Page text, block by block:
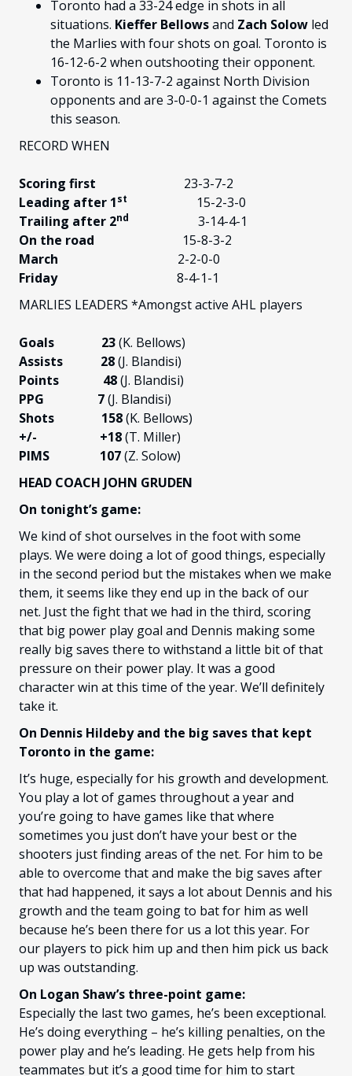
Toronto had a 33-24 edge in shots in all
situations. Kieffer Bellowsand Zach Solow led
the Marlies with four shots on goal. Toronto is
16-12-6-2 when outshooting their opponent.
Toronto is 11-13-7-2 against North Division
opponents and are 3-0-0-1 against the Comets
this season.
RECORD WHEN
Scoring first 23-3-7-2
Leading after 1st
15-2-3-0
Trailing after 2nd
3-14-4-1
On the road 15-8-3-2
March 2-2-0-0
Friday 8-4-1-1
MARLIES LEADERS *Amongst active AHL players
Goals 23(K. Bellows)
Assists 28(J. Blandisi)
Points 48(J. Blandisi)
PPG 7(J. Blandisi)
Shots 158(K. Bellows)
+/-
+18(T. Miller)
PIMS 107(Z. Solow)
HEAD COACH JOHN GRUDEN
On tonight’s game:
We kind of shot ourselves in the foot with some
plays. We were doing a lot of good things, especially
in the second period but the mistakes when we make
them, it seems like they end up in the back of our
net. Just the fight that we had in the third, scoring
that big power play goal and Dennis making some
really big saves there to withstand a little bit of that
pressure on their power play. It was a good
character win at this time of the year. We’ll definitely
take it.
On Dennis Hildeby and the big saves that kept
Toronto in the game:
It’s huge, especially for his growth and development.
You play a lot of games throughout a year and
you’re going to have games like that where
sometimes you just don’t have your best or the
shooters just finding areas of the net. For him to be
able to overcome that and make the big saves after
that had happened, it says a lot about Dennis and his
growth and the team going to bat for him as well
because he’s been there for us a lot this year. For
our players to pick him up and then him pick us back
up was outstanding.
On Logan Shaw’s three-point game:
Especially the last two games, he’s been exceptional.
He’s doing everything – he’s killing penalties, on the
power play and he’s leading. He gets help from his
teammates but it’s a good time for him to start